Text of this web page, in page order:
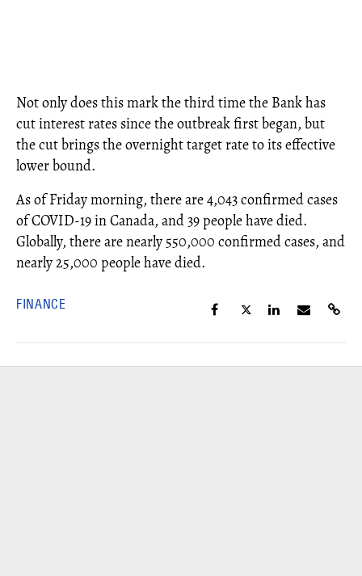
Not only does this mark the third time the Bank has
cut interest rates since the outbreak first began, but
the cut brings the overnight target rate to its effective
lower bound.
As of Friday morning, there are 4,043 confirmed cases
of COVID-19 in Canada, and 39 people have died.
Globally, there are nearly 550,000 confirmed cases, and
nearly 25,000 people have died.
FINANCE